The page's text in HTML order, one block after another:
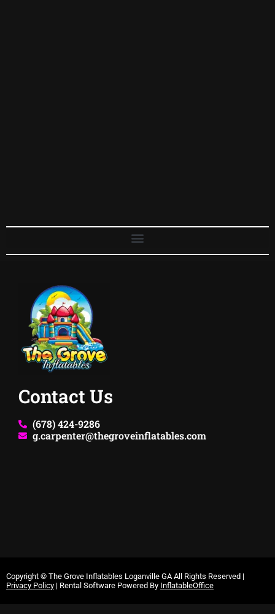
Contact Us
(678) 424-9286
g.carpenter@thegroveinflatables.com
Copyright © The Grove Inflatables Loganville GAAll Rights Reserved |
Privacy Policy | Rental Software Powered By InflatableOffice